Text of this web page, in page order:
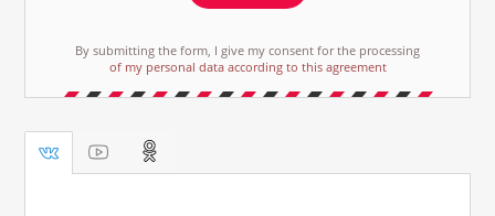
By submitting the form, I give my consent for the processing
of my personal data according to this agreement